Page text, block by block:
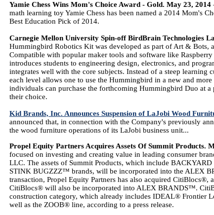
Yamie Chess Wins Mom's Choice Award - Gold. May 23, 2014
math learning toy Yamie Chess has been named a 2014 Mom's
Best Education Pick of 2014.
Carnegie Mellon University Spin-off BirdBrain Technologies
Hummingbird Robotics Kit was developed as part of Art & Bots,
Compatible with popular maker tools and software like
introduces students to engineering design, electronics, and
integrates well with the core subjects. Instead of a steep learning
each level allows one to use the Hummingbird in a new and
individuals can purchase the forthcoming Hummingbird Duo at
their choice.
Kid Brands, Inc. Announces Suspension of LaJobi Wood
announced that, in connection with the Company's previously
the wood furniture operations of its LaJobi business unit...
Propel Equity Partners Acquires Assets Of Summit Products.
focused on investing and creating value in leading consumer
LLC. The assets of Summit Products, which include
STINK BUGZZZ™ brands, will be incorporated into the ALEX
transaction, Propel Equity Partners has also acquired
CitiBlocs® will also be incorporated into ALEX BRANDS™.
construction category, which already includes IDEAL® Frontier
well as the ZOOB® line, according to a press release.